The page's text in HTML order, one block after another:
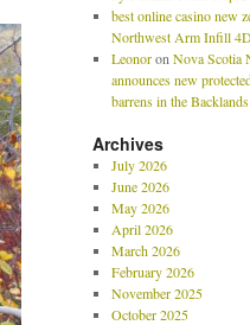
best online casino new
Northwest Arm Infill
Leonoron Nova Scotia
announces new
barrens in the
Archives
July 2026
June 2026
May 2026
April 2026
March 2026
February 2026
November 2025
October 2025